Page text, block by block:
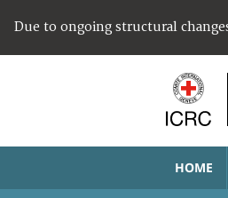
Due to ongoing structural
HOME